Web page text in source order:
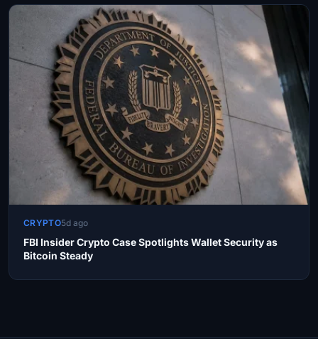
CRYPTO5d ago
FBI Insider Crypto Case Spotlights Wallet Security as
Bitcoin Steady